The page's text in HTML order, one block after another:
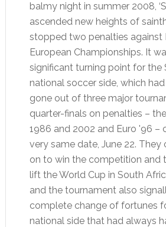
balmy night in summer 2008,
ascended new heights of
stopped two penalties against
European Championships. It
significant turning point for the
national soccer side, which
gone out of three major
quarter-finals on penalties –
1986 and 2002 and Euro '96 –
very same date, June 22.
on to win the competition and
lift the World Cup in South
and the tournament also
complete change of fortunes
national side that had always